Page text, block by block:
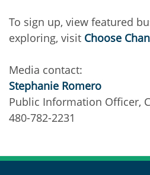
To sign up, view featured
exploring, visit Choose
Media contact:
Stephanie Romero
Public Information Officer,
480-782-2231